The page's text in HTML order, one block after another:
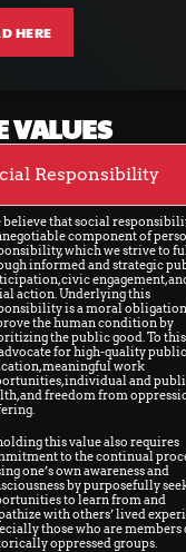
HERE
VALUES
Responsibility
believe that social
component of
which we strive to
informed and strategic
civic engagement,
action. Underlying this
is a moral
the human condition by
the public good. To this
for high-quality public
meaningful work
individual and
and freedom from
this value also requires
to the continual
one’s own awareness and
by purposefully
to learn from and
with others’ lived
those who are members
oppressed groups.